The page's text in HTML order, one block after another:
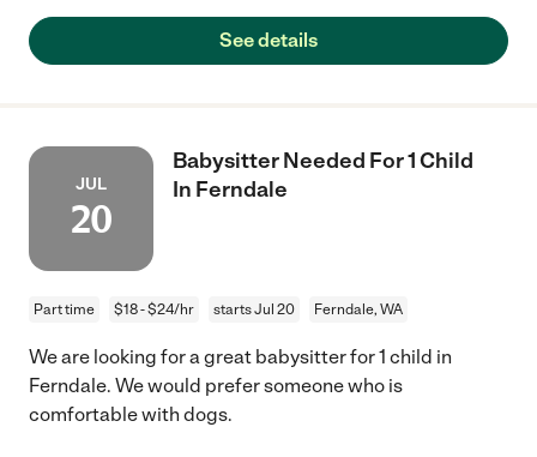
See details
JUL
20
Babysitter Needed For 1 Child
In Ferndale
Part time $18 - $24/hr starts Jul 20 Ferndale, WA
We are looking for a great babysitter for 1 child in
Ferndale. We would prefer someone who is
comfortable with dogs.